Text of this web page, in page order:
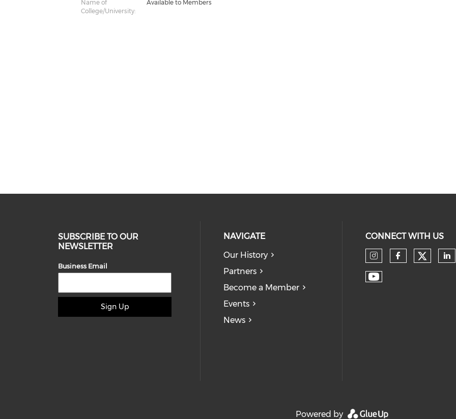
Name of
College/University:
Available to Members
SUBSCRIBE TO OUR
NEWSLETTER
Business Email
Sign Up
NAVIGATE
Our History
Partners
Become a Member
Events
News
CONNECT WITH US
Check our
Check
Check our
Powered by